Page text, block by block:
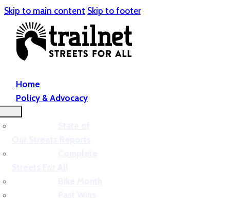
Skip to main content Skip to footer
Home
Policy & Advocacy